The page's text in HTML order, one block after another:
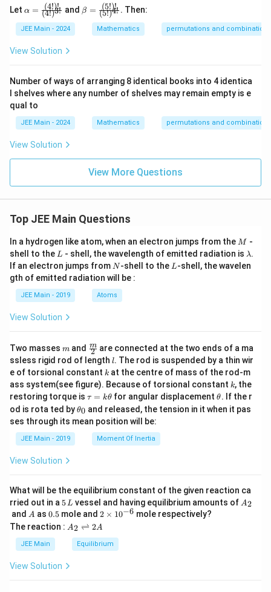
Let \alph
a = \f
rac
{(4!)!}
{(4!)^
{3!}}
α = (4!)3!
(4!)! and \beta
= \fra
{(5!)!}
β = (5!)4!
(5!)! . Then:
JEE Main - 2024 Mathematics permutations and combinations
View Solution
Number of ways of arranging 8 identical books into 4 identica
l shelves where any number of shelves may remain empty is e
qual to
JEE Main - 2024 Mathematics permutations and combinations
View Solution
View More Questions
Top JEE Main Questions
In a hydrogen like atom, when an electron jumps from the M
M -
shell to the L
L - shell, the wavelength of emitted radiation is \l
a
m
λ.
If an electron jumps from N
N-shell to the L
L-shell, the wavelen
gth of emitted radiation will be :
JEE Main - 2019 Atoms
View Solution
Two masses m
m and \fra
c
{m}
{2}
2
m are connected at the two ends of a ma
ssless rigid rod of length l
l. The rod is suspended by a thin wir
e of torsional constant k
k at the centre of mass of the rod-m
ass system(see figure). Because of torsional constant k
k, the
restoring torque is \t
u
=
\t
τ = kθ for angular displacement\t
et
θ. If the r
od is rota ted by\t
et
θ0 and released, the tension in it when it pas
ses through its mean position will be:
JEE Main - 2019 Moment Of Inertia
View Solution
What will be the equilibrium constant of the given reaction ca
rried out in a 5
\,
L
5L vessel and having equilibrium amounts of A
A2
and A
A as 0.
5
0.5 mole and 2
\t
i
m
es
2 × 10−6 mole respectively?
The reaction : A
\r
ig
A2 ⇌ 2A
JEE Main Equilibrium
View Solution